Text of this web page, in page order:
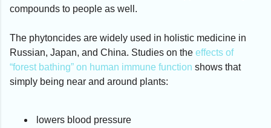
compounds to people as well.
The phytoncides are widely used in holistic medicine in
Russian, Japan, and China. Studies on the effects of
“forest bathing” on human immune function shows that
simply being near and around plants:
lowers blood pressure